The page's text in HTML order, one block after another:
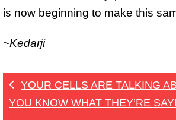
is now beginning to make this
~Kedarji
YOUR CELLS ARE TALKING
YOU KNOW WHAT THEY’RE